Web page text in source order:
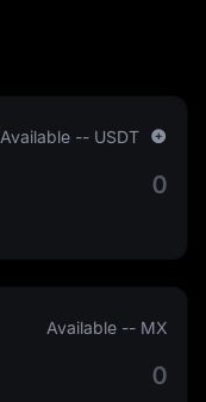
Available -- USDT
Available -- MX